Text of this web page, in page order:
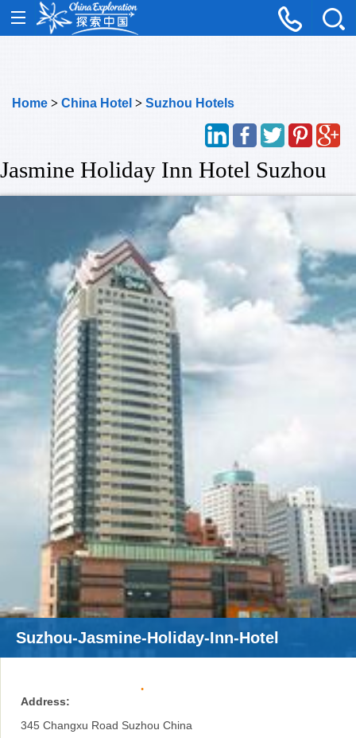
Home > China Hotel > Suzhou Hotels
Jasmine Holiday Inn Hotel Suzhou
Suzhou-Jasmine-Holiday-Inn-Hotel
Address:
345 Changxu Road Suzhou China